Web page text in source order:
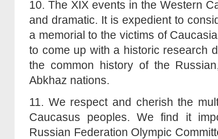
10. The XIX events in the Western
and dramatic. It is expedient to
a memorial to the victims of
to come up with a historic research
the common history of the
Abkhaz nations.
11. We respect and cherish the
Caucasus peoples. We find it
Russian Federation Olympic